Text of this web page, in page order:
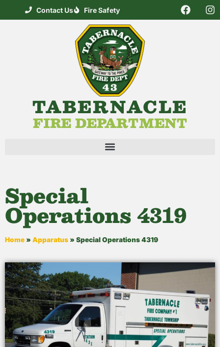
Contact Us Fire Safety
TABERNACLE
FIRE DEPARTMENT
Special
Operations 4319
Home» Apparatus» Special Operations 4319